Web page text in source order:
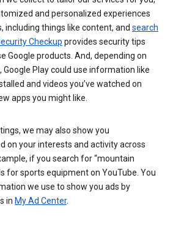
and personalized experiences
including things like content, and search
Checkup provides security tips
Google products. And, depending on
Play could use information like
and videos you’ve watched on
apps you might like.
we may also show you
on your interests and activity across
if you search for “mountain
for sports equipment on YouTube. You
we use to show you ads by
in My Ad Center.